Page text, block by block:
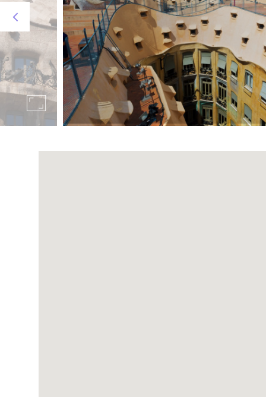
Metro: L2 (20 ', approximate time)
On foot: 35 minutes to travel the almost 3km
Visit theofficial website of the Sagrada Familia.
Guell park
It is one of the most beautiful icons of the city.
views of the Ciudad Condal.
45 minutes: